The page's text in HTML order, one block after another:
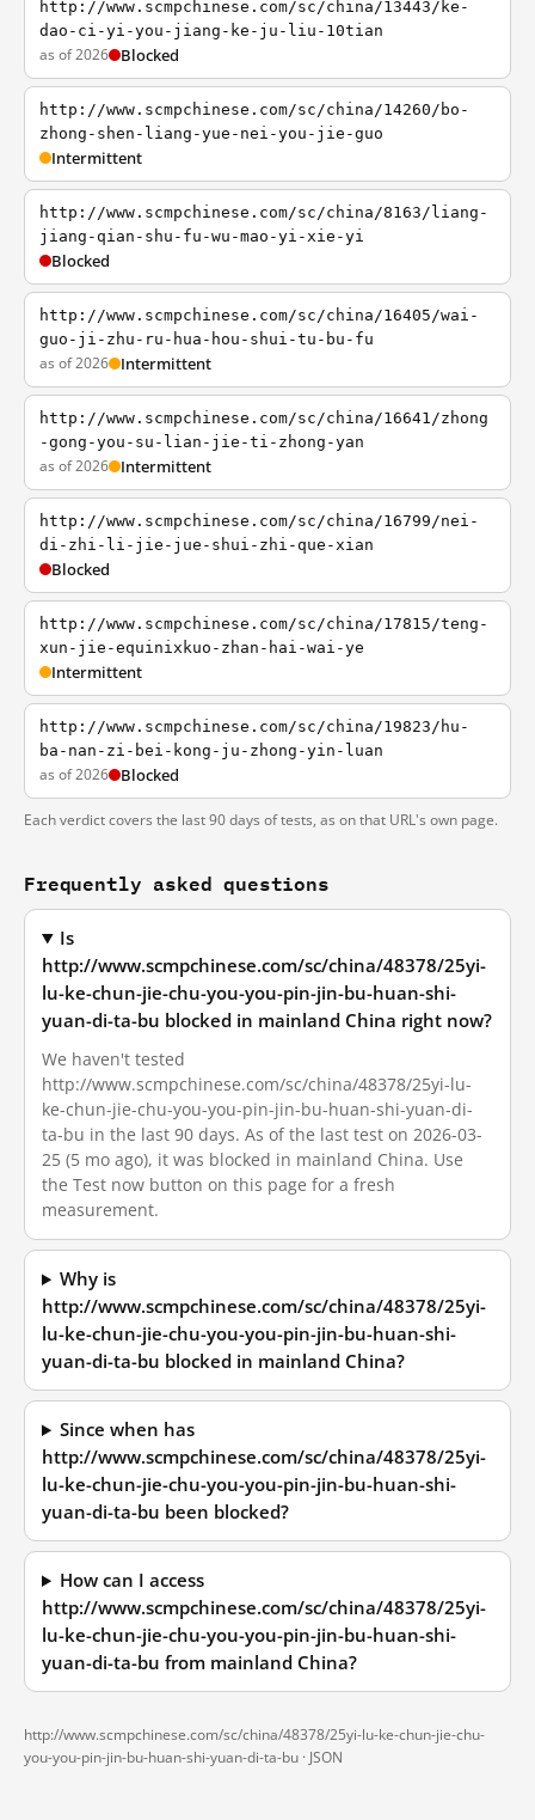
http://www.scmpchinese.com/sc/china/13443/ke-
dao-ci-yi-you-jiang-ke-ju-liu-10tian
as of 2026 Blocked
http://www.scmpchinese.com/sc/china/14260/bo-
zhong-shen-liang-yue-nei-you-jie-guo
Intermittent
http://www.scmpchinese.com/sc/china/8163/liang-
jiang-qian-shu-fu-wu-mao-yi-xie-yi
Blocked
http://www.scmpchinese.com/sc/china/16405/wai-
guo-ji-zhu-ru-hua-hou-shui-tu-bu-fu
as of 2026 Intermittent
http://www.scmpchinese.com/sc/china/16641/zhong
-gong-you-su-lian-jie-ti-zhong-yan
as of 2026 Intermittent
http://www.scmpchinese.com/sc/china/16799/nei-
di-zhi-li-jie-jue-shui-zhi-que-xian
Blocked
http://www.scmpchinese.com/sc/china/17815/teng-
xun-jie-equinixkuo-zhan-hai-wai-ye
Intermittent
http://www.scmpchinese.com/sc/china/19823/hu-
ba-nan-zi-bei-kong-ju-zhong-yin-luan
as of 2026 Blocked
Each verdict covers the last 90 days of tests, as on that URL's own page.
Frequently asked questions
Is
http://www.scmpchinese.com/sc/china/48378/25yi-
lu-ke-chun-jie-chu-you-you-pin-jin-bu-huan-shi-
yuan-di-ta-bu blocked in mainland China right now?
We haven't tested
http://www.scmpchinese.com/sc/china/48378/25yi-lu-
ke-chun-jie-chu-you-you-pin-jin-bu-huan-shi-yuan-di-
ta-bu in the last 90 days. As of the last test on 2026-03-
25 (5 mo ago), it was blocked in mainland China. Use
the Test now button on this page for a fresh
measurement.
Why is
http://www.scmpchinese.com/sc/china/48378/25yi-
lu-ke-chun-jie-chu-you-you-pin-jin-bu-huan-shi-
yuan-di-ta-bu blocked in mainland China?
Since when has
http://www.scmpchinese.com/sc/china/48378/25yi-
lu-ke-chun-jie-chu-you-you-pin-jin-bu-huan-shi-
yuan-di-ta-bu been blocked?
How can I access
http://www.scmpchinese.com/sc/china/48378/25yi-
lu-ke-chun-jie-chu-you-you-pin-jin-bu-huan-shi-
yuan-di-ta-bu from mainland China?
http://www.scmpchinese.com/sc/china/48378/25yi-lu-ke-chun-jie-chu-
you-you-pin-jin-bu-huan-shi-yuan-di-ta-bu · JSON